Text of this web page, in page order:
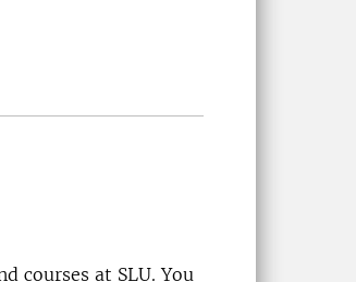
courses at SLU. You